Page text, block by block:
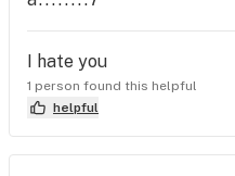
I hate you
1 person found this helpful
helpful